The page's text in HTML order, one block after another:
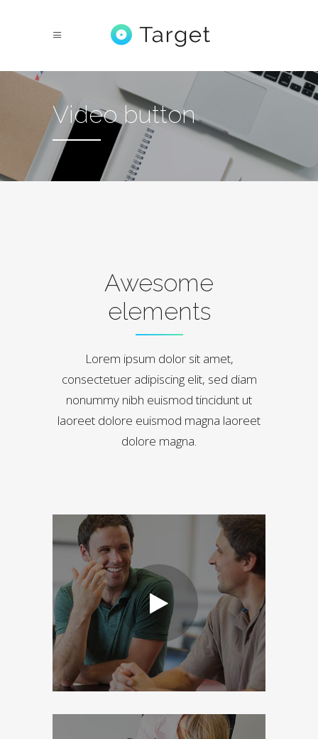
Video button
Awesome
elements
Lorem ipsum dolor sit amet,
consectetuer adipiscing elit, sed diam
nonummy nibh euismod tincidunt ut
laoreet dolore euismod magna laoreet
dolore magna.